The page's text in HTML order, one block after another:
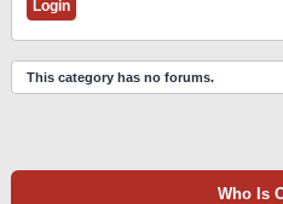
This category has no forums.
Who Is